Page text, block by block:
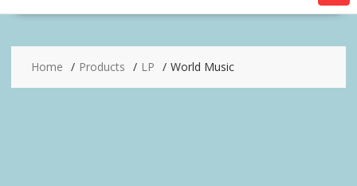
Home Products LP World Music